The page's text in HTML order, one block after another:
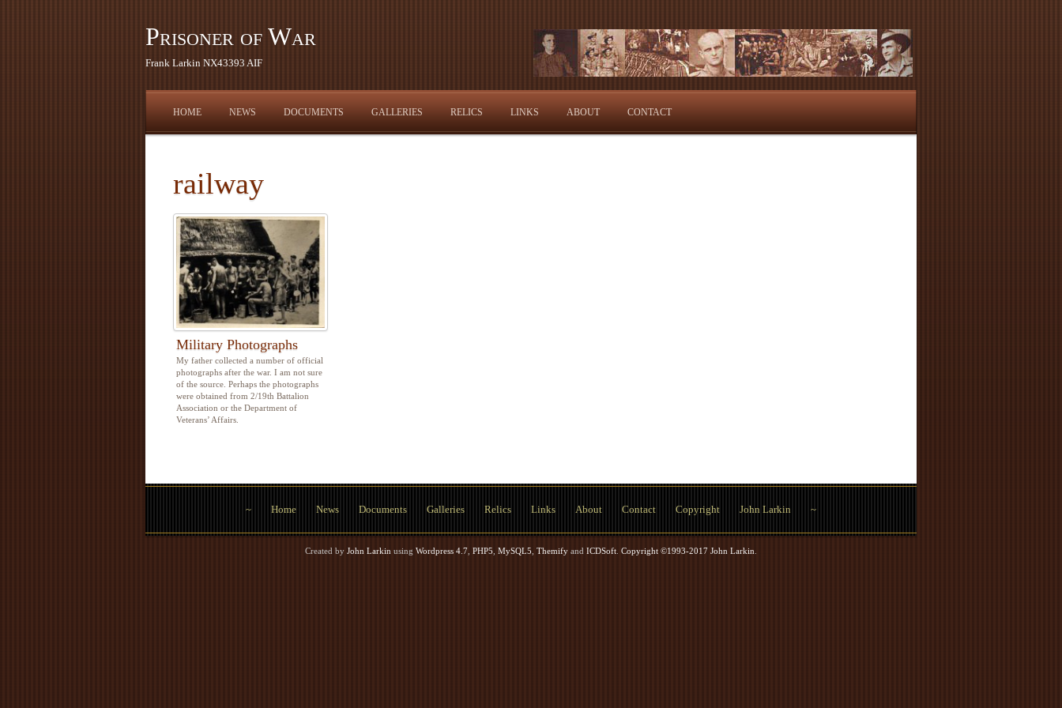
Prisoner of War
Frank Larkin NX43393 AIF
HOME NEWS DOCUMENTS GALLERIES RELICS LINKS ABOUT CONTACT
railway
Military Photographs
My father collected a number of official
photographs after the war. I am not sure
of the source. Perhaps the photographs
were obtained from 2/19th Battalion
Association or the Department of
Veterans’ Affairs.
~ Home News Documents Galleries Relics Links About Contact Copyright John Larkin ~
Created by John Larkin using Wordpress 4.7 PHP5 MySQL5 Themify and ICDSoft Copyright ©1993-2017 John Larkin